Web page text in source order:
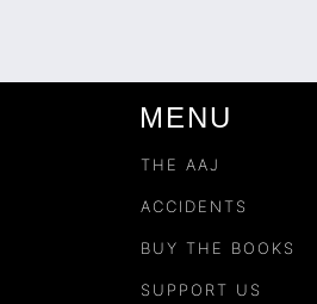
MENU
THE AAJ
ACCIDENTS
BUY THE BOOKS
SUPPORT US